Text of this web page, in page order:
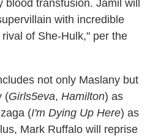
blood transfusion. Jamil will
with incredible
of She-Hulk," per the
not only Maslany but
(Girls5eva, Hamilton) as
(I'm Dying Up Here) as
Mark Ruffalo will reprise